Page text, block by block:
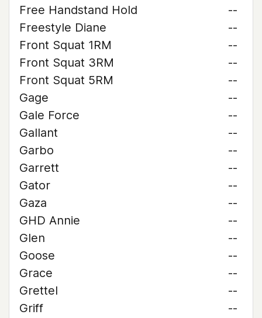
Free Handstand Hold
--
Freestyle Diane
--
Front Squat 1RM
--
Front Squat 3RM
--
Front Squat 5RM
--
Gage
--
Gale Force
--
Gallant
--
Garbo
--
Garrett
--
Gator
--
Gaza
--
GHD Annie
--
Glen
--
Goose
--
Grace
--
Grettel
--
Griff
--